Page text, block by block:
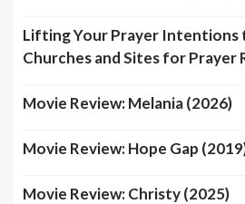
Lifting Your Prayer Intentions
Churches and Sites for Prayer
Movie Review: Melania (2026)
Movie Review: Hope Gap
Movie Review: Christy (2025)